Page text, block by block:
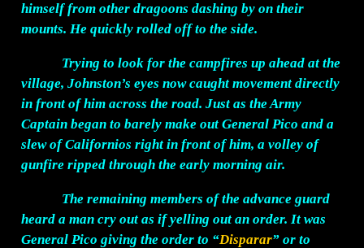
himself from other dragoons dashing by on their
mounts. He quickly rolled off to the side.
Trying to look for the campfires up ahead at the
village, Johnston’s eyes now caught movement directly
in front of him across the road. Just as the Army
Captain began to barely make out General Pico and a
slew of Californios right in front of him, a volley of
gunfire ripped through the early morning air.
The remaining members of the advance guard
heard a man cry out as if yelling out an order. It was
General Pico giving the order to “Disparar” or to